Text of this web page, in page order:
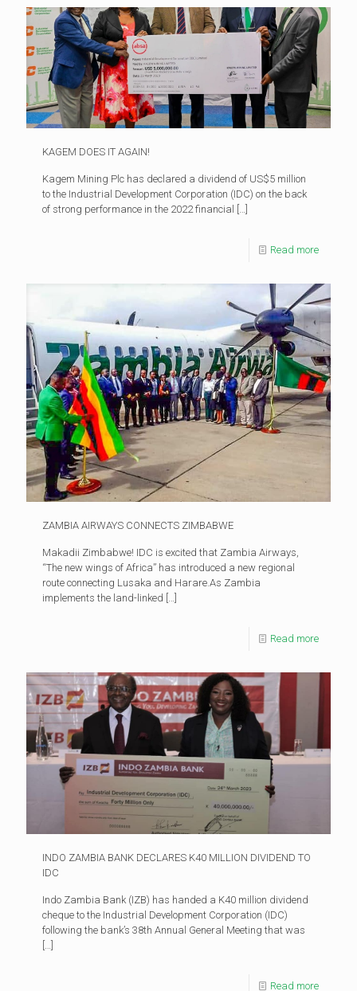
KAGEM DOES IT AGAIN!
Kagem Mining Plc has declared a dividend of US$5 million
to the Industrial Development Corporation (IDC) on the back
of strong performance in the 2022 financial
[…]
Read more
ZAMBIA AIRWAYS CONNECTS ZIMBABWE
Makadii Zimbabwe! IDC is excited that Zambia Airways,
“The new wings of Africa” has introduced a new regional
route connecting Lusaka and Harare.As Zambia
implements the land-linked […]
Read more
INDO ZAMBIA BANK DECLARES K40 MILLION DIVIDEND TO
IDC
Indo Zambia Bank (IZB) has handed a K40 million dividend
cheque to the Industrial Development Corporation (IDC)
following the bank’s 38th Annual General Meeting that was
Read more